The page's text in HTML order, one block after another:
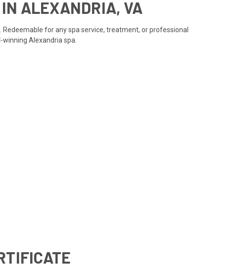
ALEXANDRIA, VA
for any spa service, treatment, or professional
Alexandria spa.